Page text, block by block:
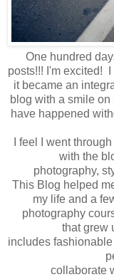
One hundred
posts!!! I'm excited!
it became an
blog with a smile on
have happened
I feel
I went through
with the
photography,
This Blog helped
my life and a
photography
that grew
includes fashionable
collaborate